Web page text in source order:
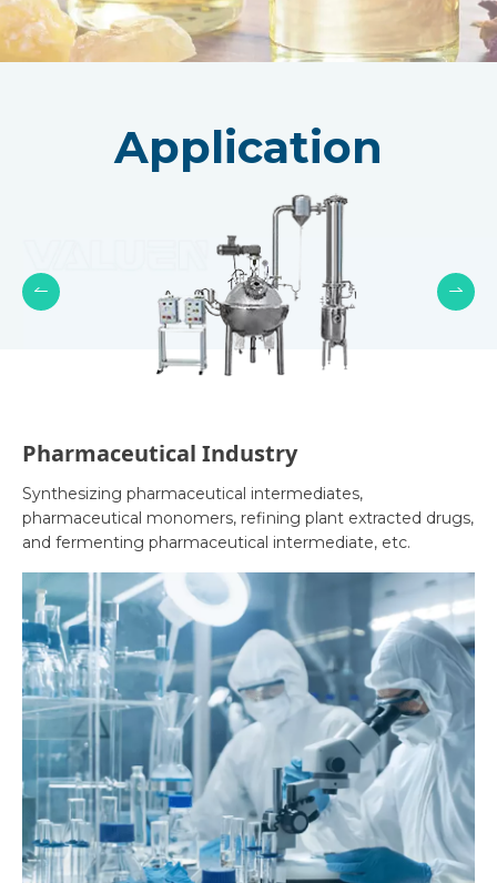
Application
Pharmaceutical Industry
Synthesizing pharmaceutical intermediates,
pharmaceutical monomers, refining plant extracted drugs,
and fermenting pharmaceutical intermediate, etc.